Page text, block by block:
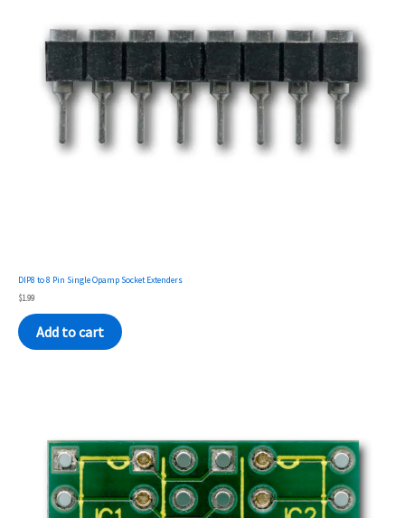
DIP8 to 8 Pin Single Opamp Socket Extenders
$1.99
Add to cart